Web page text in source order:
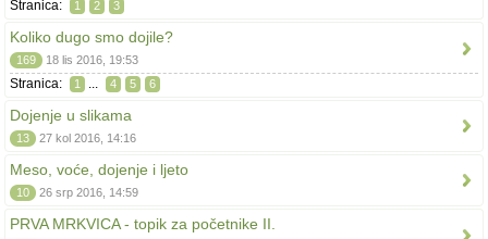
Stranica: 1 2 3
Koliko dugo smo dojile?
169 18 lis 2016, 19:53
Stranica: 1 ... 4 5 6
Dojenje u slikama
13 27 kol 2016, 14:16
Meso, voće, dojenje i ljeto
10 26 srp 2016, 14:59
PRVA MRKVICA - topik za početnike II.